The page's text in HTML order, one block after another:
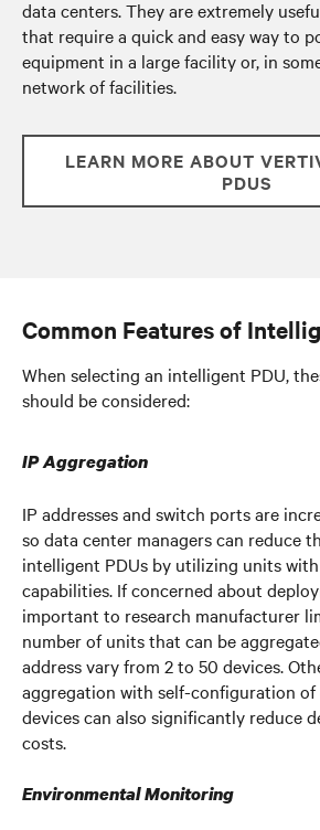
data centers. They are extremely
that require a quick and easy way to
equipment in a large facility or, in
network of facilities.
LEARN MORE ABOUT
PDUS
Common Features of
When selecting an intelligent PDU,
should be considered:
IP Aggregation
IP addresses and switch ports are
so data center managers can reduce
intelligent PDUs by utilizing units
capabilities. If concerned about
important to research manufacturer
number of units that can be
address vary from 2 to 50 devices.
aggregation with self-configuration of
devices can also significantly reduce
costs.
Environmental Monitoring